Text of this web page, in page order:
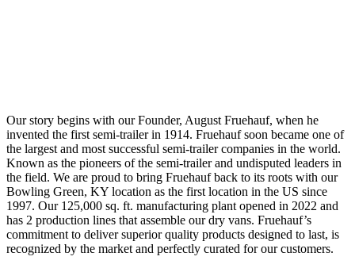
Our story begins with our Founder, August Fruehauf, when he
invented the first semi-trailer in 1914. Fruehauf soon became one of
the largest and most successful semi-trailer companies in the world.
Known as the pioneers of the semi-trailer and undisputed leaders in
the field. We are proud to bring Fruehauf back to its roots with our
Bowling Green, KY location as the first location in the US since
1997. Our 125,000 sq. ft. manufacturing plant opened in 2022 and
has 2 production lines that assemble our dry vans. Fruehauf’s
commitment to deliver superior quality products designed to last, is
recognized by the market and perfectly curated for our customers.